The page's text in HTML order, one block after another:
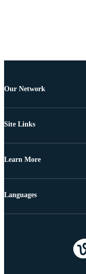
Our Network
Site Links
Learn More
Languages